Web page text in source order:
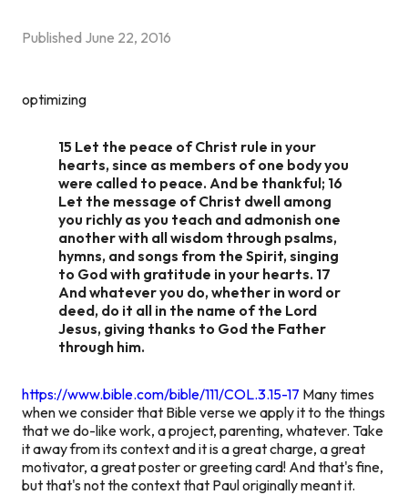
Published June 22, 2016
optimizing
15 Let the peace of Christ rule in your
hearts, since as members of one body you
were called to peace. And be thankful; 16
Let the message of Christ dwell among
you richly as you teach and admonish one
another with all wisdom through psalms,
hymns, and songs from the Spirit, singing
to God with gratitude in your hearts. 17
And whatever you do, whether in word or
deed, do it all in the name of the Lord
Jesus, giving thanks to God the Father
through him.
https://www.bible.com/bible/111/COL.3.15-17 Many times
when we consider that Bible verse we apply it to the things
that we do-like work, a project, parenting, whatever. Take
it away from its context and it is a great charge, a great
motivator, a great poster or greeting card! And that's fine,
but that's not the context that Paul originally meant it.